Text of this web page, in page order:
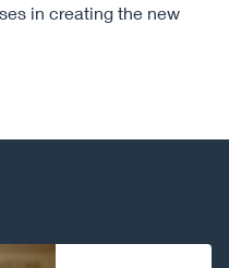
in creating the new